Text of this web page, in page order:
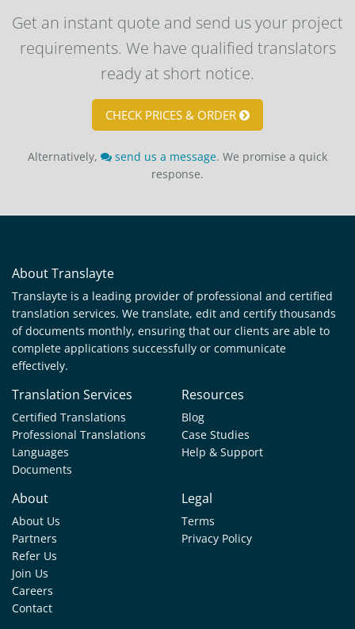
Get an instant quote and send us your project
requirements. We have qualified translators
ready at short notice.
CHECK PRICES & ORDER
Alternatively, send us a message. We promise a quick
response.
About Translayte
Translayte is a leading provider of professional and certified
translation services. We translate, edit and certify thousands
of documents monthly, ensuring that our clients are able to
complete applications successfully or communicate
effectively.
Translation Services
Certified Translations
Professional Translations
Languages
Documents
Resources
Blog
Case Studies
Help & Support
About
About Us
Partners
Refer Us
Join Us
Careers
Contact
Legal
Terms
Privacy Policy